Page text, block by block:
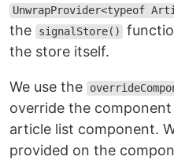
UnwrapProvider<typeof
the
signalStore()
the store itself.
We use the
override the
article list component.
provided on the